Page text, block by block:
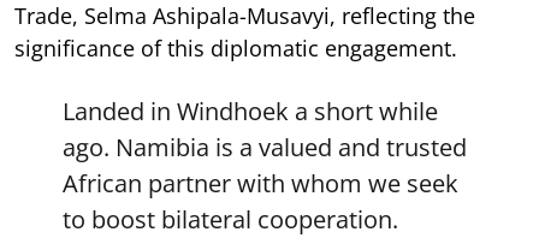
Trade, Selma Ashipala-Musavyi, reflecting the
significance of this diplomatic engagement.
Landed in Windhoek a short while
ago. Namibia is a valued and trusted
African partner with whom we seek
to boost bilateral cooperation.